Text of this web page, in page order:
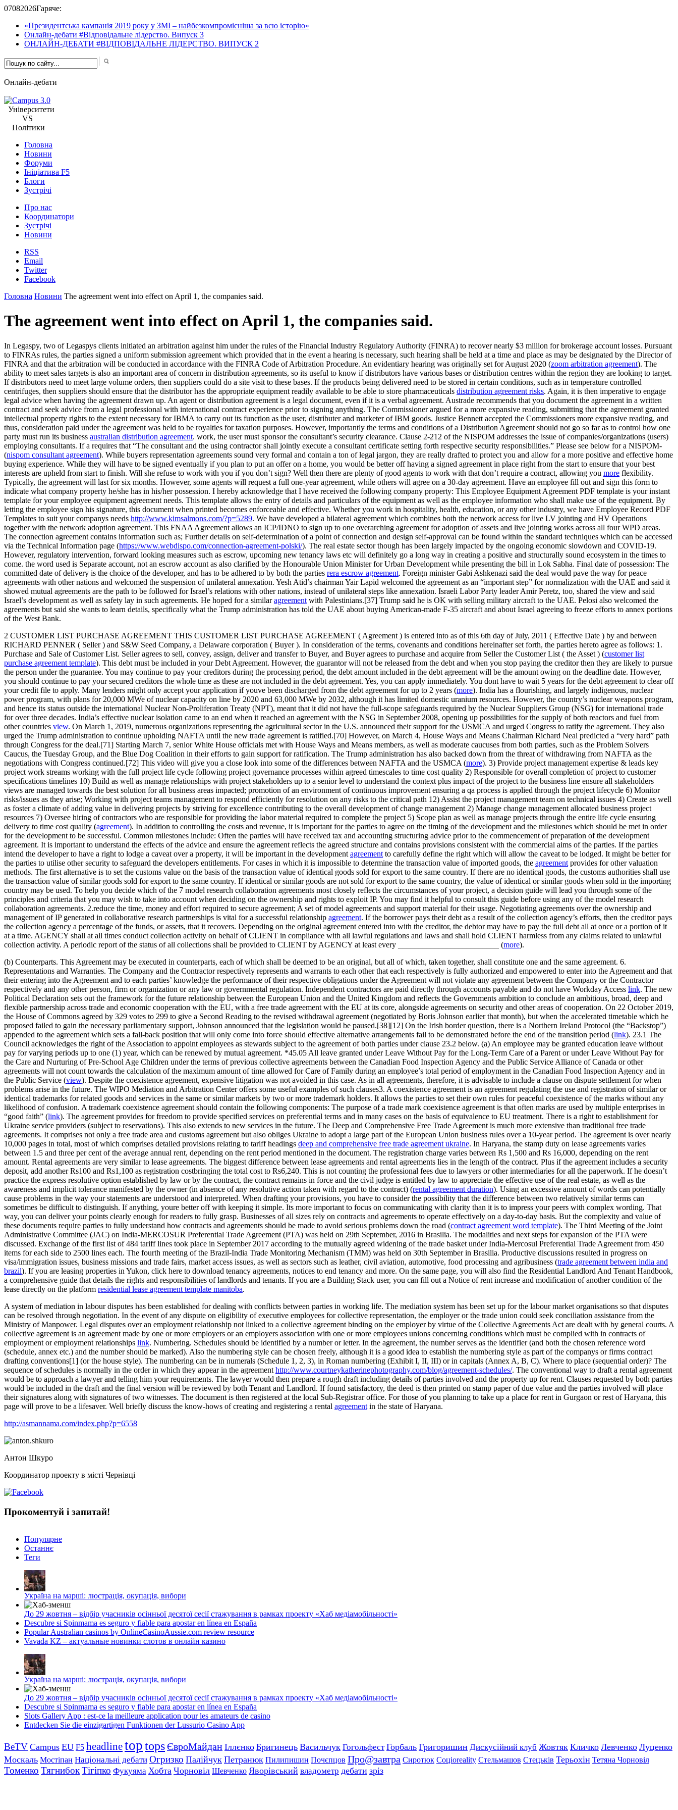
07082026Гаряче:
«Президентська кампанія 2019 року у ЗМІ – найбезкомпромісніша за всю історію»
Онлайн-дебати #Відповідальне лідерство. Випуск 3
ОНЛАЙН-ДЕБАТИ #ВІДПОВІДАЛЬНЕ ЛІДЕРСТВО. ВИПУСК 2
Онлайн-дебати
Університети
VS
Політики
Головна
Новини
Форуми
Ініціатива F5
Блоги
Зустрічі
Про нас
Координатори
Зустрічі
Новини
RSS
Email
Twitter
Facebook
Головна Новини The agreement went into effect on April 1, the companies said.
The agreement went into effect on April 1, the companies said.
In Legaspy, two of Legaspys clients initiated an arbitration against him under the rules of the Financial Industry Regulatory Authority (FINRA) to recover nearly $3 million for brokerage account losses. Pursuant
to FINRAs rules, the parties signed a uniform submission agreement which provided that in the event a hearing is necessary, such hearing shall be held at a time and place as may be designated by the Director of
FINRA and that the arbitration will be conducted in accordance with the FINRA Code of Arbitration Procedure. An evidentiary hearing was originally set for August 2020 (zoom arbitration agreement). The
ability to meet sales targets is also an important area of concern in distribution agreements, so its useful to know if distributors have various bases or distribution centres within the region they are looking to target.
If distributors need to meet large volume orders, then suppliers could do a site visit to these bases. If the products being delivered need to be stored in certain conditions, such as in temperature controlled
centrifuges, then suppliers should ensure that the distributor has the appropriate equipment readily available to be able to store pharmaceuticals distribution agreement risks. Again, it is then imperative to engage
legal advice when having the agreement drawn up. An agent or distribution agreement is a legal document, even if it is a verbal agreement. Austrade recommends that you document the agreement in a written
contract and seek advice from a legal professional with international contract experience prior to signing anything. The Commissioner argued for a more expansive reading, submitting that the agreement granted
intellectual property rights to the extent necessary for IBMA to carry out its function as the user, distributer and marketer of IBM goods. Justice Bennett accepted the Commissioners more expansive reading, and
thus, consideration paid under the agreement was held to be royalties for taxation purposes. However, importantly the terms and conditions of a Distribution Agreement should not go so far as to control how one
party must run its business australian distribution agreement. work, the user must sponsor the consultant’s security clearance. Clause 2-212 of the NISPOM addresses the issue of companies/organizations (users)
employing consultants. If a requires that “The consultant and the using contractor shall jointly execute a consultant certificate setting forth respective security responsibilities.” Please see below for a NISPOM-
(nispom consultant agreement). While buyers representation agreements sound very formal and contain a ton of legal jargon, they are really drafted to protect you and allow for a more positive and effective home
buying experience. While they will have to be signed eventually if you plan to put an offer on a home, you would be better off having a signed agreement in place right from the start to ensure that your best
interests are upheld from start to finish. Will she refuse to work with you if you don’t sign? Well then there are plenty of good agents to work with that don’t require a contract, allowing you more flexibility.
Typically, the agreement will last for six months. However, some agents will request a full one-year agreement, while others will agree on a 30-day agreement. Have an employee fill out and sign this form to
indicate what company property he/she has in his/her possession. I hereby acknowledge that I have received the following company property: This Employee Equipment Agreement PDF template is your instant
template for your employee equipment agreement needs. This template allows the entry of details and particulars of the equipment as well as the employee information who shall make use of the equipment. By
letting the employee sign his signature, this document when printed becomes enforceable and effective. Whether you work in hospitality, health, education, or any other industry, we have Employee Record PDF
Templates to suit your companys needs http://www.kimsalmons.com/?p=5289. We have developed a bilateral agreement which combines both the network access for live LV jointing and HV Operations
together with the network adoption agreement. This FNAA Agreement allows an ICP/IDNO to sign up to one overarching agreement for adoption of assets and live jointing works across all four WPD areas.
The connection agreement contains information such as; Further details on self-determination of a point of connection and design self-approval can be found within the standard techniques which can be accessed
via the Technical Information page (https://www.webdispo.com/connection-agreement-polski/). The real estate sector though has been largely impacted by the ongoing economic slowdown and COVID-19.
However, regulatory intervention, forward looking measures such as escrow, upcoming new tenancy laws etc will definitely go a long way in creating a positive and structurally sound ecosystem in the times to
come. the word used is Separate account, not an escrow account as also clarified by the Honourable Union Minister for Urban Development while presenting the bill in Lok Sabha. Final date of possession: The
committed date of delivery is the choice of the developer, and has to be adhered to by both the parties rera escrow agreement. Foreign minister Gabi Ashkenazi said the deal would pave the way for peace
agreements with other nations and welcomed the suspension of unilateral annexation. Yesh Atid’s chairman Yair Lapid welcomed the agreement as an “important step” for normalization with the UAE and said it
showed mutual agreements are the path to be followed for Israel’s relations with other nations, instead of unilateral steps like annexation. Israeli Labor Party leader Amir Peretz, too, shared the view and said
Israel’s development as well as safety lay in such agreements. He hoped for a similaragreement with Palestinians.[37] Trump said he is OK with selling military aircraft to the UAE. Pelosi also welcomed the
agreements but said she wants to learn details, specifically what the Trump administration has told the UAE about buying American-made F-35 aircraft and about Israel agreeing to freeze efforts to annex portions
of the West Bank.
2 CUSTOMER LIST PURCHASE AGREEMENT THIS CUSTOMER LIST PURCHASE AGREEMENT ( Agreement ) is entered into as of this 6th day of July, 2011 ( Effective Date ) by and between
RICHARD PENNER ( Seller ) and S&W Seed Company, a Delaware corporation ( Buyer ). In consideration of the terms, covenants and conditions hereinafter set forth, the parties hereto agree as follows: 1.
Purchase and Sale of Customer List. Seller agrees to sell, convey, assign, deliver and transfer to Buyer, and Buyer agrees to purchase and acquire from Seller the Customer List ( the Asset ) (customer list
purchase agreement template). This debt must be included in your Debt Agreement. However, the guarantor will not be released from the debt and when you stop paying the creditor then they are likely to pursue
the person under the guarantee. You may continue to pay your creditors during the processing period, the debt amount included in the debt agreement will be the amount owing on the deadline date. However,
you should continue to pay your secured creditors the whole time as these are not included in the debt agreement. Yes, you can apply immediately. You dont have to wait 5 years for the debt agreement to clear off
your credit file to apply. Many lenders might only accept your application if youve been discharged from the debt agreement for up to 2 years (more). India has a flourishing, and largely indigenous, nuclear
power program, with plans for 20,000 MWe of nuclear capacity on line by 2020 and 63,000 MWe by 2032, although it has limited domestic uranium resources. However, the country’s nuclear weapons program,
and hence its status outside the international Nuclear Non-Proliferation Treaty (NPT), meant that it did not have the full-scope safeguards required by the Nuclear Suppliers Group (NSG) for international trade
for over three decades. India’s effective nuclear isolation came to an end when it reached an agreement with the NSG in September 2008, opening up possibilities for the supply of both reactors and fuel from
other countries view. On March 1, 2019, numerous organizations representing the agricultural sector in the U.S. announced their support for the USMCA and urged Congress to ratify the agreement. They also
urged the Trump administration to continue upholding NAFTA until the new trade agreement is ratified.[70] However, on March 4, House Ways and Means Chairman Richard Neal predicted a “very hard” path
through Congress for the deal.[71] Starting March 7, senior White House officials met with House Ways and Means members, as well as moderate caucuses from both parties, such as the Problem Solvers
Caucus, the Tuesday Group, and the Blue Dog Coalition in their efforts to gain support for ratification. The Trump administration has also backed down from the threat of withdrawing from NAFTA as the
negotiations with Congress continued.[72] This video will give you a close look into some of the differences between NAFTA and the USMCA (more). 3) Provide project management expertise & leads key
project work streams working with the full project life cycle following project governance processes within agreed timescales to time cost quality 2) Responsible for overall completion of project to customer
specifications timelines 10) Build as well as manage relationships with project stakeholders up to a senior level to understand the context plus impact of the project to the business line ensure all stakeholders
views are managed towards the best solution for all business areas impacted; promotion of an environment of continuous improvement ensuring a qa process is applied through the project lifecycle 6) Monitor
risks/issues as they arise; Working with project teams management to respond efficiently for resolution on any risks to the critical path 12) Assist the project management team on technical issues 4) Create as well
as foster a climate of adding value in delivering projects by striving for excellence contributing to the overall development of change management 2) Manage change management allocated business project
resources 7) Oversee hiring of contractors who are responsible for providing the labor material required to complete the project 5) Scope plan as well as manage projects through the entire life cycle ensuring
delivery to time cost quality (agreement). In addition to controlling the costs and revenue, it is important for the parties to agree on the timing of the development and the milestones which should be met in order
for the development to be successful. Common milestones include: Often the parties will have received tax and accounting structuring advice prior to the commencement of preparation of the development
agreement. It is important to understand the effects of the advice and ensure the agreement reflects the agreed structure and contains provisions consistent with the commercial aims of the parties. If the parties
intend the developer to have a right to lodge a caveat over a property, it will be important in the development agreement to carefully define the right which will allow the caveat to be lodged. It might be better for
the parties to utilise other security to safeguard the developers entitlements. For cases in which it is impossible to determine the transaction value of imported goods, the agreement provides for other valuation
methods. The first alternative is to set the customs value on the basis of the transaction value of identical goods sold for export to the same country. If there are no identical goods, the customs authorities shall use
the transaction value of similar goods sold for export to the same country. If identical or similar goods are not sold for export to the same country, the value of identical or similar goods when sold in the importing
country may be used. To help you decide which of the 7 model research collaboration agreements most closely reflects the circumstances of your project, a decision guide will lead you through some of the
principles and criteria that you may wish to take into account when deciding on the ownership and rights to exploit IP. You may find it helpful to consult this guide before using any of the model research
collaboration agreements. 2.reduce the time, money and effort required to secure agreement; A set of model agreements and support material for their usage. Negotiating agreements over the ownership and
management of IP generated in collaborative research partnerships is vital for a successful relationship agreement. If the borrower pays their debt as a result of the collection agency’s efforts, then the creditor pays
the collection agency a percentage of the funds, or assets, that it recovers. Depending on the original agreement entered into with the creditor, the debtor may have to pay the full debt all at once or a portion of it
at a time. AGENCY shall at all times conduct collection activity on behalf of CLIENT in compliance with all lawful regulations and laws and shall hold CLIENT harmless from any claims related to unlawful
collection activity. A periodic report of the status of all collections shall be provided to CLIENT by AGENCY at least every _________________________ (more).
(b) Counterparts. This Agreement may be executed in counterparts, each of which shall be deemed to be an original, but all of which, taken together, shall constitute one and the same agreement. 6.
Representations and Warranties. The Company and the Contractor respectively represents and warrants to each other that each respectively is fully authorized and empowered to enter into the Agreement and that
their entering into the Agreement and to each parties’ knowledge the performance of their respective obligations under the Agreement will not violate any agreement between the Company or the Contractor
respectively and any other person, firm or organization or any law or governmental regulation. Independent contractors are paid directly through accounts payable and do not have Workday Access link. The new
Political Declaration sets out the framework for the future relationship between the European Union and the United Kingdom and reflects the Governments ambition to conclude an ambitious, broad, deep and
flexible partnership across trade and economic cooperation with the EU, with a free trade agreement with the EU at its core, alongside agreements on security and other areas of cooperation. On 22 October 2019,
the House of Commons agreed by 329 votes to 299 to give a Second Reading to the revised withdrawal agreement (negotiated by Boris Johnson earlier that month), but when the accelerated timetable which he
proposed failed to gain the necessary parliamentary support, Johnson announced that the legislation would be paused.[38][12] On the Irish border question, there is a Northern Ireland Protocol (the “Backstop”)
appended to the agreement which sets a fall-back position that will only come into force should effective alternative arrangements fail to be demonstrated before the end of the transition period (link). 23.1 The
Council acknowledges the right of the Association to appoint employees as stewards subject to the agreement of both parties under clause 23.2 below. (a) An employee may be granted education leave without
pay for varying periods up to one (1) year, which can be renewed by mutual agreement. *45.05 All leave granted under Leave Without Pay for the Long-Term Care of a Parent or under Leave Without Pay for
the Care and Nurturing of Pre-School Age Children under the terms of previous collective agreements between the Canadian Food Inspection Agency and the Public Service Alliance of Canada or other
agreements will not count towards the calculation of the maximum amount of time allowed for Care of Family during an employee’s total period of employment in the Canadian Food Inspection Agency and in
the Public Service (view). Despite the coexistence agreement, expensive litigation was not avoided in this case. As in all agreements, therefore, it is advisable to include a clause on dispute settlement for when
problems arise in the future. The WIPO Mediation and Arbitration Center offers some useful examples of such clauses3. A coexistence agreement is an agreement regulating the use and registration of similar or
identical trademarks for related goods and services in the same or similar markets by two or more trademark holders. It allows the parties to set their own rules for peaceful coexistence of the marks without any
likelihood of confusion. A trademark coexistence agreement should contain the following components: The purpose of a trade mark coexistence agreement is that often marks are used by multiple enterprises in
“good faith” (link). The agreement provides for freedom to provide specified services on preferential terms and in many cases on the basis of equivalence to EU treatment. There is a right to establishment for
Ukraine service providers (subject to reservations). This also extends to new services in the future. The Deep and Comprehensive Free Trade Agreement is much more extensive than traditional free trade
agreements. It comprises not only a free trade area and customs agreement but also obliges Ukraine to adopt a large part of the European Union business rules over a 10-year period. The agreement is over nearly
10,000 pages in total, most of which comprises detailed provisions relating to tariff headings deep and comprehensive free trade agreement ukraine. In Haryana, the stamp duty on lease agreements varies
between 1.5 and three per cent of the average annual rent, depending on the rent period mentioned in the document. The registration charge varies between Rs 1,500 and Rs 16,000, depending on the rent
amount. Rental agreements are very similar to lease agreements. The biggest difference between lease agreements and rental agreements lies in the length of the contract. Plus if the agreement includes a security
deposit, add another Rs100 and Rs1,100 as registration costbringing the total cost to Rs6,240. This is not counting the professional fees due to lawyers or other intermediaries for all the paperwork. If he doesn’t
practice the express resolutive option established by law or by the contract, the contract remains in force and the civil judge is entitled by law to appreciate the effective use of the real estate, as well as the
awareness and implicit tolerance manifested by the owner (in absence of any resolutive action taken with regard to the contract) (rental agreement duration). Using an excessive amount of words can potentially
cause problems in the way your statements are understood and interpreted. When drafting your provisions, you have to consider the possibility that the difference between two relatively similar terms can
sometimes be difficult to distinguish. If anything, youre better off with keeping it simple. Its more important to focus on communicating with clarity than it is to impress your peers with complex wording. That
way, you can deliver your points clearly enough for readers to fully grasp. Businesses of all sizes rely on contracts and agreements to operate effectively on a day-to-day basis. But the complexity and value of
these documents require parties to fully understand how contracts and agreements should be made to avoid serious problems down the road (contract agreement word template). The Third Meeting of the Joint
Administrative Committee (JAC) on India-MERCOSUR Preferential Trade Agreement (PTA) was held on 29th September, 2016 in Brasilia. The modalities and next steps for expansion of the PTA were
discussed. Exchange of the first list of 484 tariff lines took place in September 2017 according to the mutually agreed widening of the trade basket under India-Mercosul Preferential Trade Agreement from 450
items for each side to 2500 lines each. The fourth meeting of the Brazil-India Trade Monitoring Mechanism (TMM) was held on 30th September in Brasilia. Productive discussions resulted in progress on
visa/immigration issues, business missions and trade fairs, market access issues, as well as sectors such as leather, civil aviation, automotive, food processing and agribusiness (trade agreement between india and
brazil). If you are leasing properties in Yukon, click here to download tenancy agreements, notices to end tenancy and more. On the same page, you will also find the Residential Landlord And Tenant Handbook,
a comprehensive guide that details the rights and responsibilities of landlords and tenants. If you are a Building Stack user, you can fill out a Notice of rent increase and modification of another condition of the
lease directly on the platform residential lease agreement template manitoba.
A system of mediation in labour disputes has been established for dealing with conflicts between parties in working life. The mediation system has been set up for the labour market organisations so that disputes
can be resolved through negotiation. In the event of any dispute on eligibility of executive employees for collective representation, the employer or the trade union could seek conciliation assistance from the
Ministry of Manpower. Legal disputes over an employment relationship not linked to a collective agreement binding on the employer by virtue of the Collective Agreements Act are dealt with by general courts. A
collective agreement is an agreement made by one or more employers or an employers association with one or more employees unions concerning conditions which must be complied with in contracts of
employment or employment relationships link. Numbering. Schedules should be identified by a number or letter. In the agreement, the number serves as the identifier (and both the chosen reference word
(schedule, annex etc.) and the number should be marked). Also the numbering style can be chosen freely, although it is a good idea to establish the numbering style as part of the companys or firms contract
drafting conventions[1] (or the house style). The numbering can be in numerals (Schedule 1, 2, 3), in Roman numbering (Exhibit I, II, III) or in capitals (Annex A, B, C). Where to place (sequential order)? The
sequence of schedules is normally in the order in which they appear in the agreement http://www.courtneykatherinephotography.com/blog/agreement-schedules/. The conventional way to draft a rental agreement
would be to approach a lawyer and telling him your requirements. The lawyer would then prepare a rough draft including details of parties involved and the property up for rent. Clauses requested by both parties
would be included in the draft and the final version will be reviewed by both Tenant and Landlord. If found satisfactory, the deed is then printed on stamp paper of due value and the parties involved will place
their signatures along with signatures of two witnesses. The document is then registered at the local Sub-Registrar office. For those of you planning to take up a place for rent in Gurgaon or rest of Haryana, this
page will prove to be a lifesaver. Well briefly discuss the know-hows of creating and registering a rental agreement in the state of Haryana.
http://asmannama.com/index.php?p=6558
Антон Шкуро
Координатор проекту в місті Чернівці
Прокоментуй і запитай!
Популярне
Останнє
Теги
Україна на марші: люстрація, окупація, вибори
До 29 жовтня – відбір учасників осінньої десятої сесії стажування в рамках проекту «Хаб медіамобільності»
Descubre si Spinmama es seguro y fiable para apostar en línea en España
Popular Australian casinos by OnlineCasinoAussie.com review resource
Vavada KZ – актуальные новинки слотов в онлайн казино
Україна на марші: люстрація, окупація, вибори
До 29 жовтня – відбір учасників осінньої десятої сесії стажування в рамках проекту «Хаб медіамобільності»
Descubre si Spinmama es seguro y fiable para apostar en línea en España
Slots Gallery App : est-ce la meilleure application pour les amateurs de casino
Entdecken Sie die einzigartigen Funktionen der Lussurio Casino App
BeTV Campus EU F5 headlinetoptopsЄвроМайдан Іллєнко Бригинець Васильчук Гогольфест Горбаль Григоришин Дискусійний клуб Жовтяк Кличко Левченко Луценко
Москаль Мостіпан Національні дебати Огризко Палійчук Петранюк Пилипишин Почєпцов Про@завтра Сиротюк Соціоreality Стельмашов Стецьків Терьохін Тетяна Чорновіл
Томенко ТягнибокТігіпко Фукуяма Хобта Чорновіл Шевченко Яворівський владометр дебати зріз